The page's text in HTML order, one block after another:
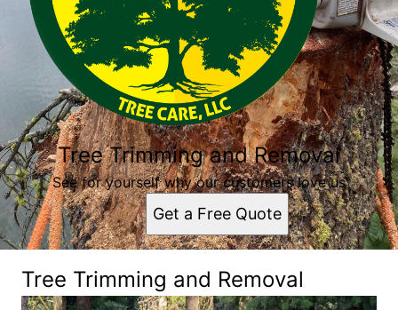
Tree Trimming and Removal
See for yourself why our customers love us
Get a Free Quote
Tree Trimming and Removal